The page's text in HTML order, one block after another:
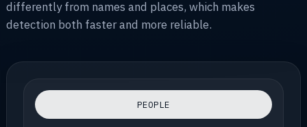
differently from names and places, which makes
detection both faster and more reliable.
PEOPLE